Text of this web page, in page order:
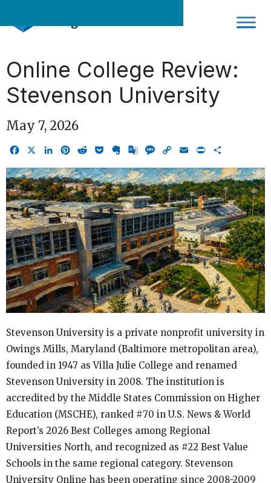
Online College Review:
Stevenson University
May 7, 2026
FacebookLinkedIn
Pinterest
RedditPocketEvernote
Google
Translate
Message
Copy
Link
EmailPrint
Stevenson University is a private nonprofit university in
Owings Mills, Maryland (Baltimore metropolitan area),
founded in 1947 as Villa Julie College and renamed
Stevenson University in 2008. The institution is
accredited by the Middle States Commission on Higher
Education (MSCHE), ranked #70 in U.S. News & World
Report’s 2026 Best Colleges among Regional
Universities North, and recognized as #22 Best Value
Schools in the same regional category. Stevenson
University Online has been operating since 2008-2009